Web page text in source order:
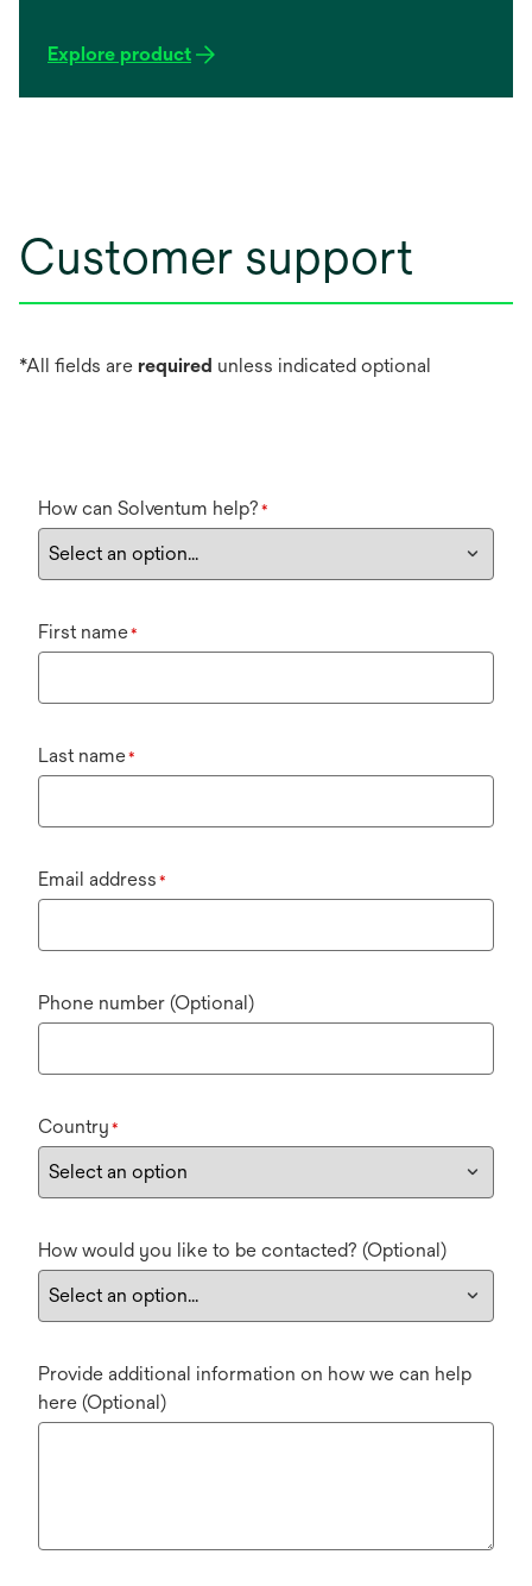
change the cartridge. These systems are easy to
install, maintain and change-out.
Explore product
Customer support
*All fields are required unless indicated optional
How can Solventum help? *
First name*
Last name*
Email address *
Phone number (Optional)
Country *
How would you like to be contacted? (Optional)
Provide additional information on how we can help
here (Optional)